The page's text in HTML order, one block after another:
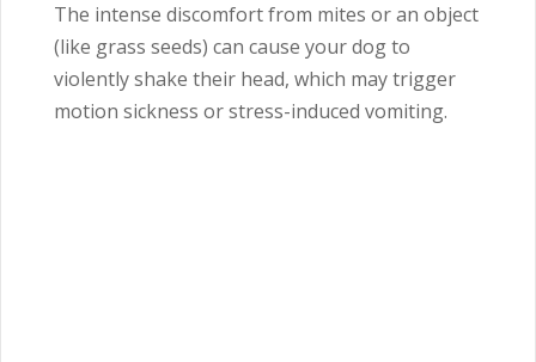
The intense discomfort from mites or an object
(like grass seeds) can cause your dog to
violently shake their head, which may trigger
motion sickness or stress-induced vomiting.